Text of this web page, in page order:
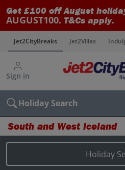
Get £100 off August
AUGUST100. T&Cs apply.
Jet2CityBreaks Jet2Villas
Sign in
Holiday Search
South and West Iceland
Holiday